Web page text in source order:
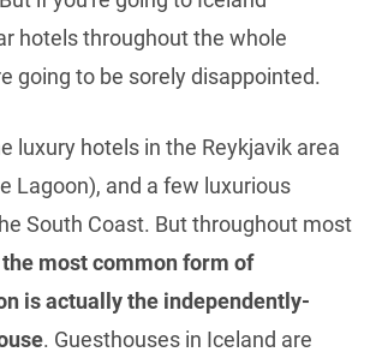
hotels throughout the whole
going to be sorely disappointed.
luxury hotels in the Reykjavik area
Lagoon), and a few luxurious
South Coast. But throughout most
the most common form of
is actually the independently-
. Guesthouses in Iceland are